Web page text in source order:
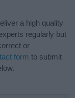
a high quality
regularly but
or
form to submit